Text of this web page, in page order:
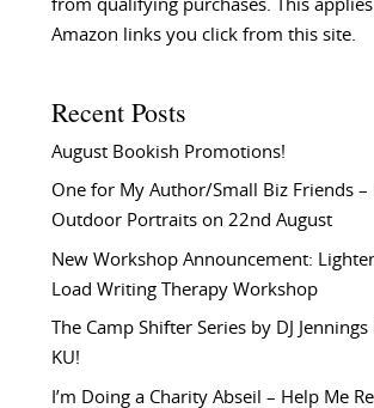
from qualifying purchases. This
Amazon links you click from this site.
Recent Posts
August Bookish Promotions!
One for My Author/Small Biz Friends –
Outdoor Portraits on 22nd August
New Workshop Announcement:
Load Writing Therapy Workshop
The Camp Shifter Series by DJ
KU!
I’m Doing a Charity Abseil – Help Me